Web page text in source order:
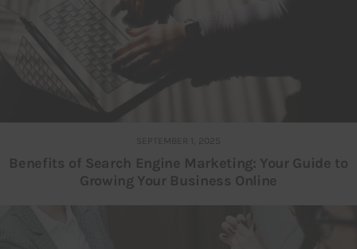
SEPTEMBER 1, 2025
Benefits of Search Engine Marketing: Your Guide to
Growing Your Business Online